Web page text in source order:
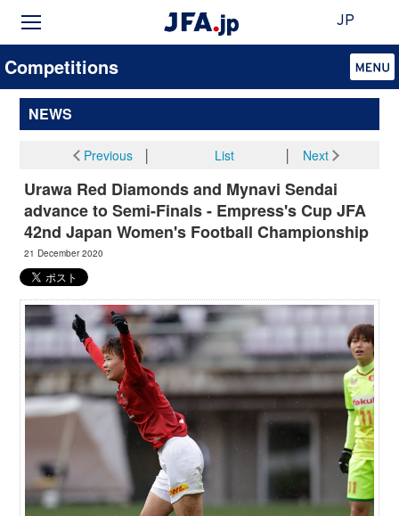
JP
Competitions
NEWS
Previous│ List Next
Urawa Red Diamonds and Mynavi Sendai
advance to Semi-Finals - Empress's Cup JFA
42nd Japan Women's Football Championship
21 December 2020